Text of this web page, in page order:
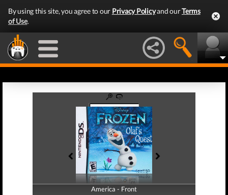
By using this site, you agree to our Privacy Policyand ourTerms
of Use.
America - Front
America - Back